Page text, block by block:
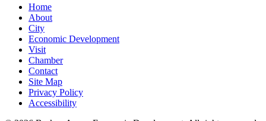
Home
About
City
Economic Development
Visit
Chamber
Contact
Site Map
Privacy Policy
Accessibility